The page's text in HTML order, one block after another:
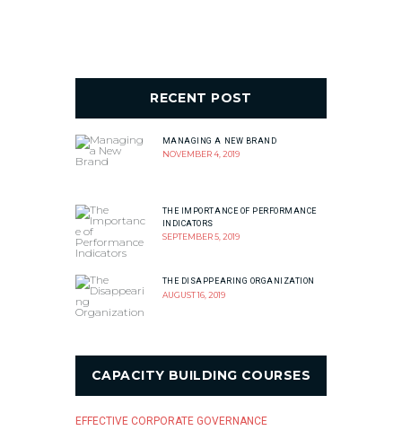
RECENT POST
MANAGING A NEW BRAND
NOVEMBER 4, 2019
THE IMPORTANCE OF PERFORMANCE
INDICATORS
SEPTEMBER 5, 2019
THE DISAPPEARING ORGANIZATION
AUGUST 16, 2019
CAPACITY BUILDING COURSES
EFFECTIVE CORPORATE GOVERNANCE